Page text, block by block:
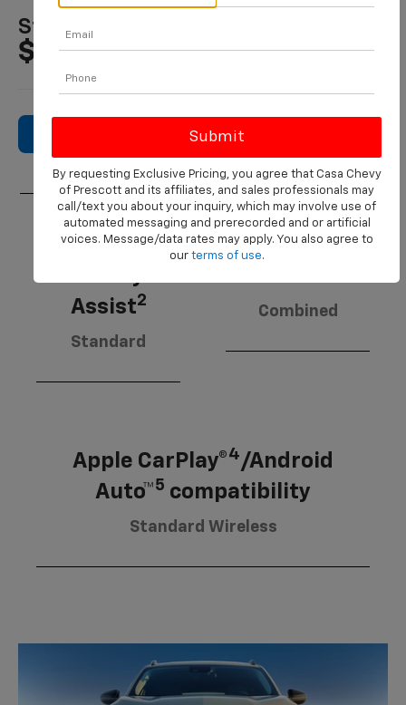
Starting MSRP
$21,495
Search New Inventory
Chevy
Assist2
Standard
Combined
Apple CarPlay®4/Android
Auto™5 compatibility
Standard Wireless
By requesting Exclusive Pricing, you agree that Casa Chevy
of Prescott and its affiliates, and sales professionals may
call/text you about your inquiry, which may involve use of
automated messaging and prerecorded and or artificial
voices. Message/data rates may apply. You also agree to
our terms of use.